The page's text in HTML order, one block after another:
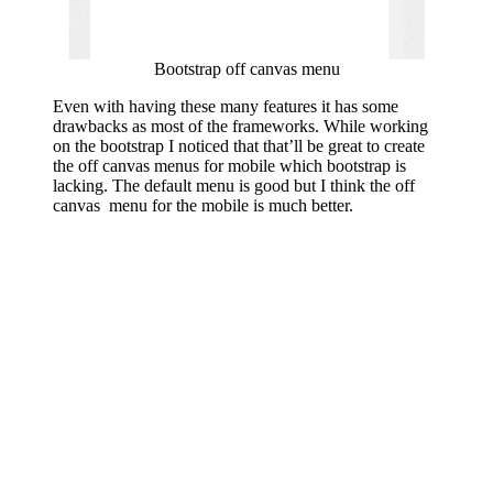
Bootstrap off canvas menu
Even with having these many features it has some
drawbacks as most of the frameworks. While working
on the bootstrap I noticed that that’ll be great to create
the off canvas menus for mobile which bootstrap is
lacking. The default menu is good but I think the off
canvas menu for the mobile is much better.